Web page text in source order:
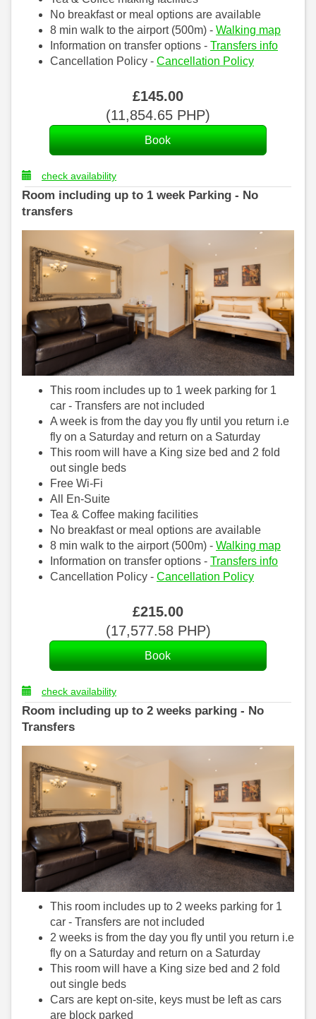
No breakfast or meal options are available
8 min walk to the airport (500m) - Walking map
Information on transfer options - Transfers info
Cancellation Policy - Cancellation Policy
£145.00
(11,854.65 PHP)
check availability
Room including up to 1 week Parking - No
transfers
This room includes up to 1 week parking for 1
car - Transfers are not included
A week is from the day you fly until you return i.e
fly on a Saturday and return on a Saturday
This room will have a King size bed and 2 fold
out single beds
Free Wi-Fi
All En-Suite
Tea & Coffee making facilities
No breakfast or meal options are available
8 min walk to the airport (500m) - Walking map
Information on transfer options - Transfers info
Cancellation Policy - Cancellation Policy
£215.00
(17,577.58PHP)
check availability
Room including up to 2 weeks parking - No
Transfers
This room includes up to 2 weeks parking for 1
car - Transfers are not included
2 weeks is from the day you fly until you return i.e
fly on a Saturday and return on a Saturday
This room will have a King size bed and 2 fold
out single beds
Cars are kept on-site, keys must be left as cars
are block parked